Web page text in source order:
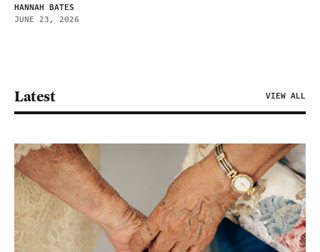
HANNAH BATES
JUNE 23, 2026
Latest VIEW ALL